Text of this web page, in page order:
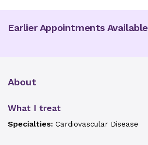
Earlier Appointments Available
About
What I treat
Specialties: Cardiovascular Disease